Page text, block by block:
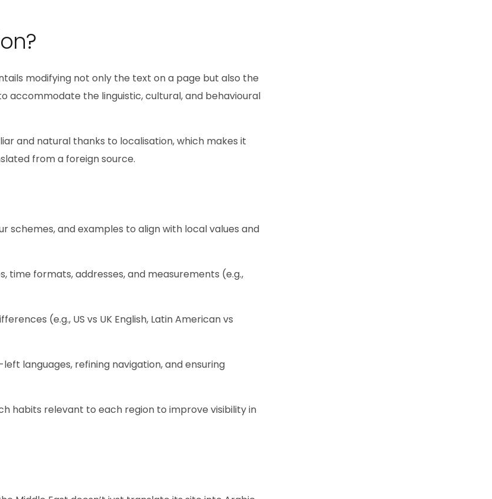
modifying not only the text on a page but also the
accommodate the linguistic, cultural, and behavioural
and natural thanks to localisation, which makes it
from a foreign source.
schemes, and examples to align with local values and
time formats, addresses, and measurements (e.g.,
(e.g., US vs UK English, Latin American vs
languages, refining navigation, and ensuring
habits relevant to each region to improve visibility in